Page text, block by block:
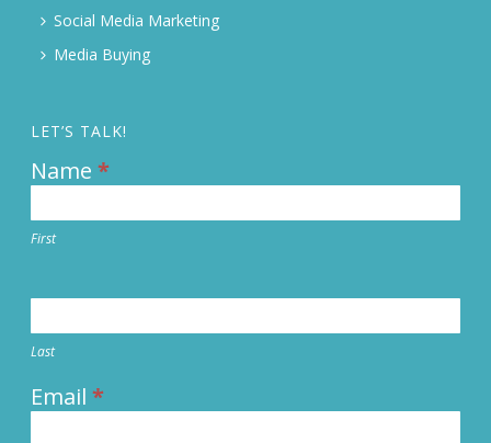
Social Media Marketing
Media Buying
LET’S TALK!
Contact
Us
Name*
First
Last
Email*